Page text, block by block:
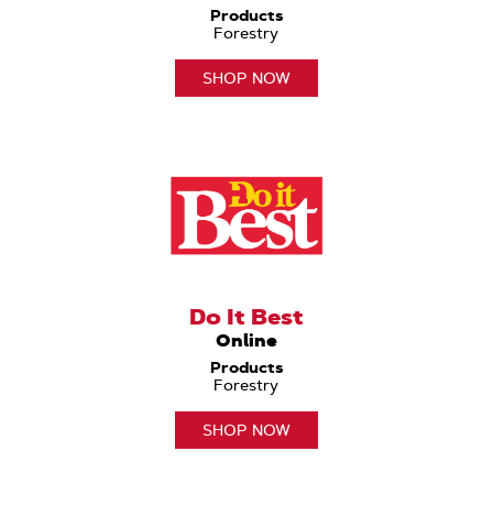
Products
Forestry
SHOP NOW
Do It Best
Online
Products
Forestry
SHOP NOW